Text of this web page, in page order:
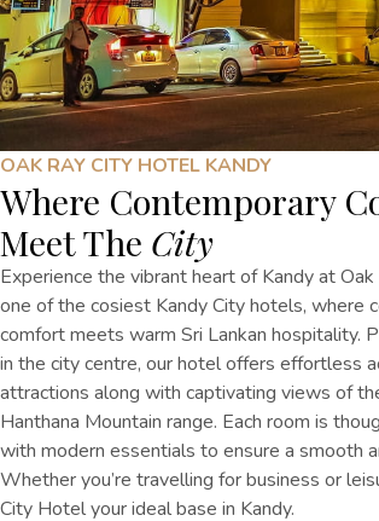
OAK RAY CITY HOTEL KANDY
Where Contemporary
Meet The City
Experience the vibrant heart of Kandy at
one of the cosiest Kandy City hotels, where
comfort meets warm Sri Lankan hospitality.
in the city centre, our hotel offers effortless
attractions along with captivating views of
Hanthana Mountain range. Each room is
with modern essentials to ensure a smooth
Whether you’re travelling for business or
City Hotel your ideal base in Kandy.